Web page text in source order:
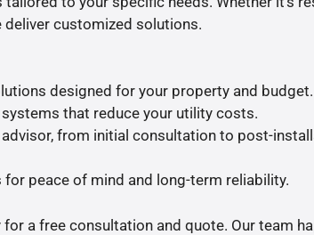
deliver customized solutions.
designed for your property and budget.
that reduce your utility costs.
advisor, from initial consultation to post-
for peace of mind and long-term reliability.
a free consultation and quote. Our team